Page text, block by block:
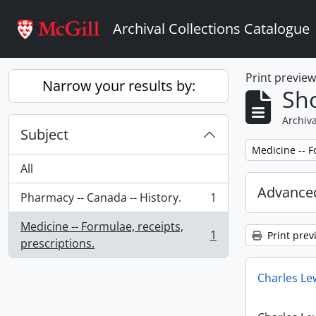
Archival Collections Catalogue
Narrow your results by:
Subject
All
Pharmacy -- Canada -- History.
, 1 results
1
Medicine -- Formulae, receipts,
prescriptions.
, 1 results 1
Print preview
Remove filter:
Medicine --
Print
Charles